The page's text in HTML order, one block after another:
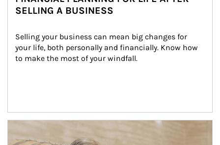
SELLING A BUSINESS
Selling your business can mean big changes for
your life, both personally and financially. Know how
to make the most of your windfall.